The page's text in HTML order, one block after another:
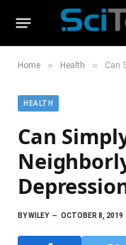
Home » Health » Can
HEALTH
Can
BYWILEY OCTOBER 8, 2019